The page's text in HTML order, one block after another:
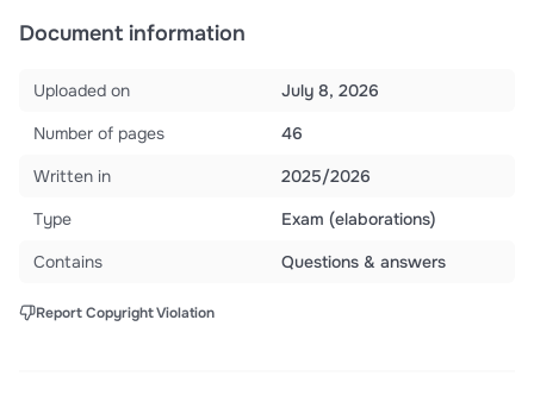
Document information
Uploaded on
July 8, 2026
Number of pages
46
Written in
2025/2026
Type
Exam (elaborations)
Contains
Questions & answers
Report Copyright Violation